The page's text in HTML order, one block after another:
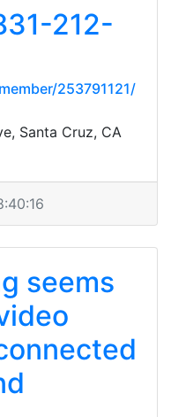
212-
253791121/
Santa Cruz, CA
seems